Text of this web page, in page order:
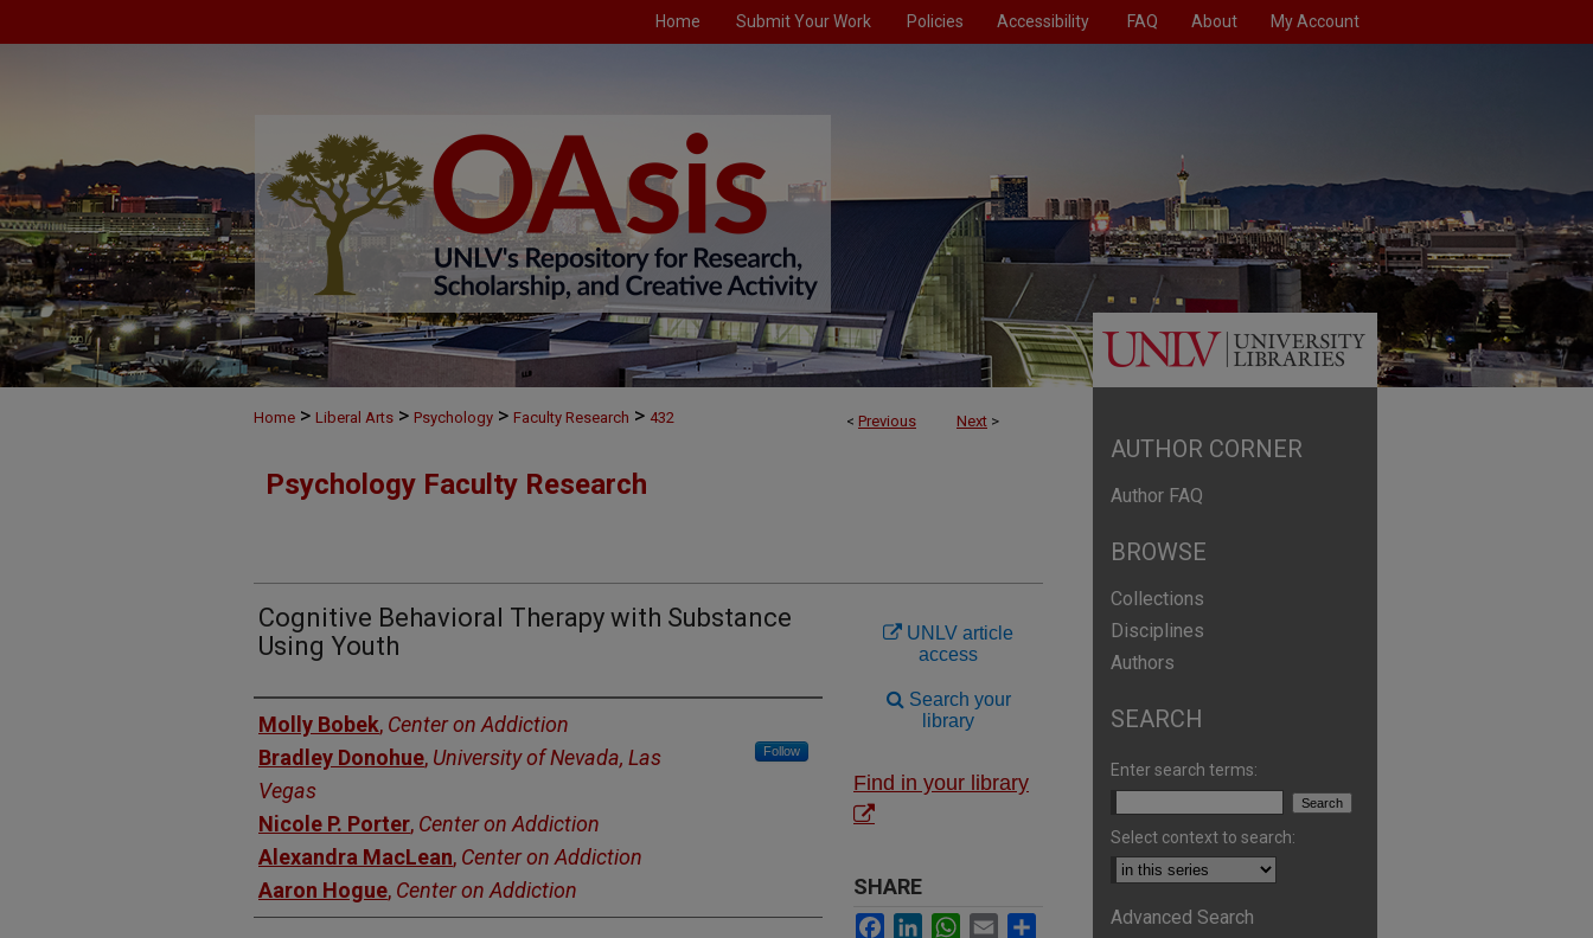
Home Submit Your Work Policies Accessibility FAQ About My Account
< Previous Next >
Home > Liberal Arts > Psychology > Faculty Research > 432
Psychology Faculty Research
Cognitive Behavioral Therapy with Substance
Using Youth
Authors
Molly Bobek, Center on Addiction
Bradley Donohue, University of Nevada, Las
Vegas
Follow
Nicole P. Porter, Center on Addiction
Alexandra MacLean, Center on Addiction
Aaron Hogue, Center on Addiction
UNLV article
access
Search your
library
Find in your library
SHARE
Facebook
LinkedInWhatsApp
Email
AUTHOR CORNER
Author FAQ
BROWSE
Collections
Disciplines
Authors
SEARCH
Enter search terms:
Select context to search:
Advanced Search